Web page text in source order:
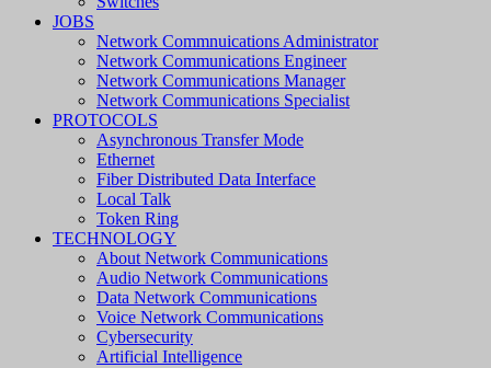
JOBS
Network Commnuications Administrator
Network Communications Engineer
Network Communications Manager
Network Communications Specialist
PROTOCOLS
Asynchronous Transfer Mode
Ethernet
Fiber Distributed Data Interface
Local Talk
Token Ring
TECHNOLOGY
About Network Communications
Audio Network Communications
Data Network Communications
Voice Network Communications
Cybersecurity
Artificial Intelligence